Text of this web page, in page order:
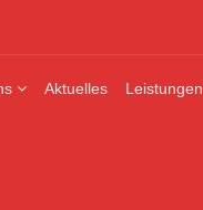
Aktuelles Leistungen